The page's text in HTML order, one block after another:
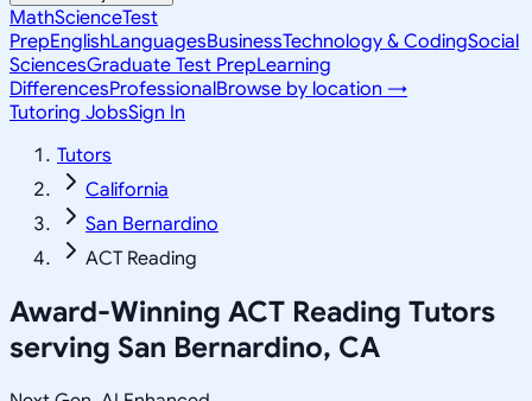
MathScienceTest
PrepEnglishLanguagesBusinessTechnology & CodingSocial
SciencesGraduate Test PrepLearning
DifferencesProfessionalBrowse by location →
Tutoring JobsSign In
Tutors
California
San Bernardino
ACT Reading
Award-Winning ACT Reading Tutors
serving San Bernardino, CA